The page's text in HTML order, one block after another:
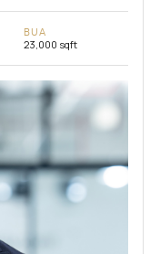
BUA
23,000 sqft